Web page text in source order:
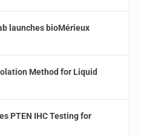
launches bioMérieux
Method for Liquid
PTEN IHC Testing for